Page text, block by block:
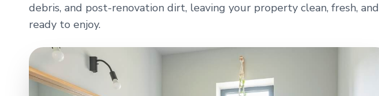
debris, and post-renovation dirt, leaving your property clean, fresh, and
ready to enjoy.